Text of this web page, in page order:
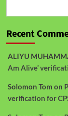
Recent
ALIYU
Am Alive’
Solomon Tom on
verification for